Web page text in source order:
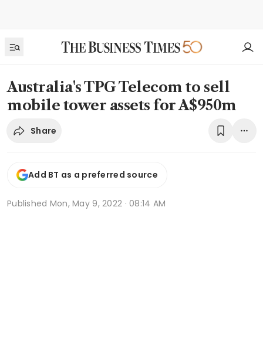
Australia's TPG Telecom to sell
mobile tower assets for A$950m
Share
Add BT as a preferred source
Published Mon, May 9, 2022 · 08:14 AM